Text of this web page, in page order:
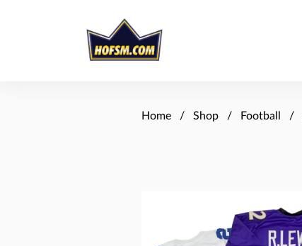
Home Shop Football